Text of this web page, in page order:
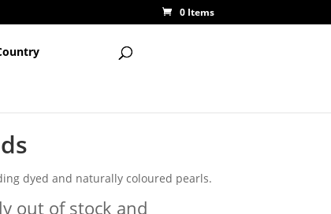
0 Items
dyed and naturally coloured pearls.
out of stock and